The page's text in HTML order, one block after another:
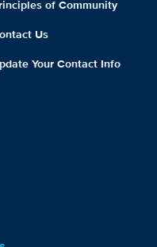
of Community
Us
Your Contact Info